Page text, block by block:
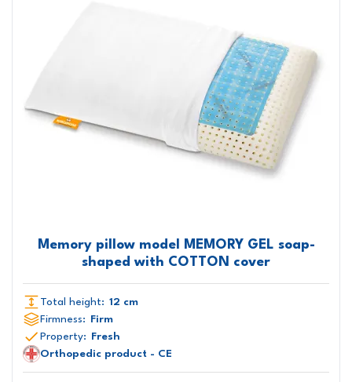
Memory pillow model MEMORY GEL soap-
shaped with COTTON cover
Total height: 12 cm
Firmness:
Firm
Property:
Fresh
Orthopedic product - CE